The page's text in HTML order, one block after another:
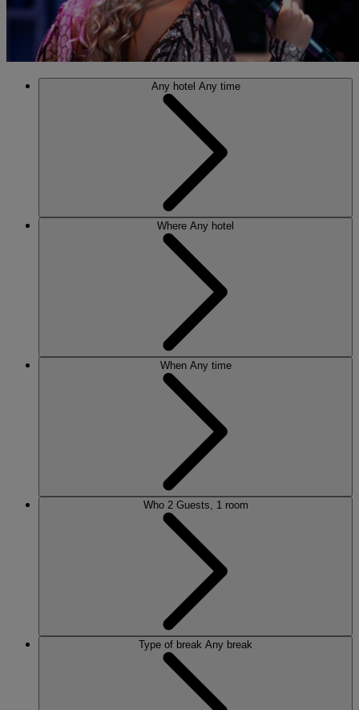
Any hotel Any time
Where Any hotel
When Any time
Who 2 Guests, 1 room
Type of break Any break